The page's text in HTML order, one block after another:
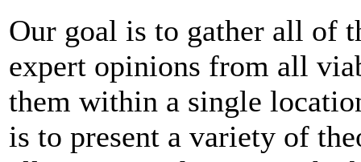
Our goal is to gather all of
expert opinions from all
them within a single
is to present a variety of